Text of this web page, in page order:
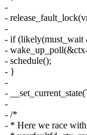
-
-
-
- if
-
- schedule();
- }
-
-
-
- /*
- * Here we race